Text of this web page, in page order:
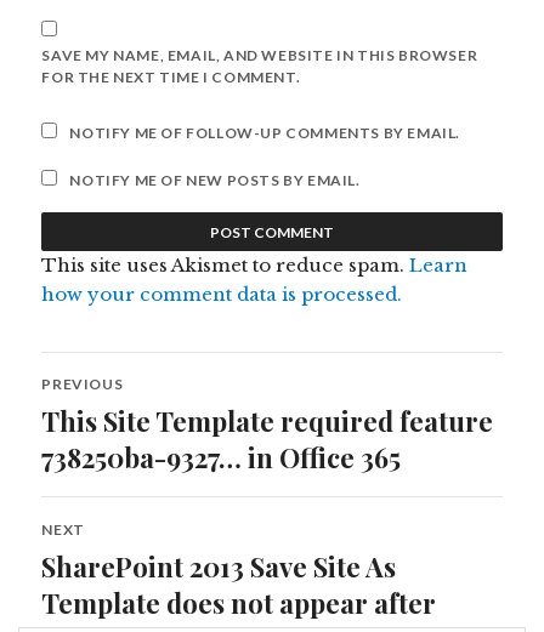
SAVE MY NAME, EMAIL, AND WEBSITE IN THIS BROWSER
FOR THE NEXT TIME I COMMENT.
NOTIFY ME OF FOLLOW-UP COMMENTS BY EMAIL.
NOTIFY ME OF NEW POSTS BY EMAIL.
This site uses Akismet to reduce spam.Learn
how your comment data is processed.
Post
navigation
PREVIOUS
Previous
post:
This Site Template required feature
738250ba-9327… in Office 365
NEXT
Next
post:
SharePoint 2013 Save Site As
Template does not appear after